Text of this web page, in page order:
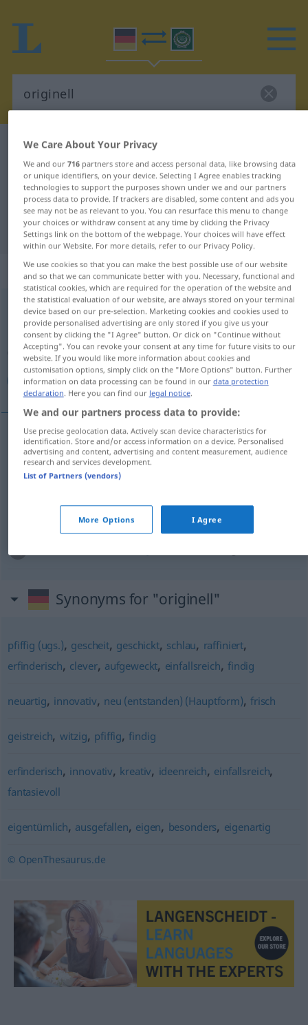
German-Arabic dictionary
German-Arabic translation for
"originell"
"originell" Arabic translation
„originell“: Adjektiv
originelladj
Overview of all translations
(For more details, click/tap on the translation)
مبتكر, مبتكر, طريف, أصيل
مبتكر [mubˈtakar] originell
مبتكر
siːl]
Synonyms for "originell"
pfiffig (ugs.), gescheit, geschickt, schlau, raffiniert,
erfinderisch, clever, aufgeweckt, einfallsreich, findig
neuartig, innovativ, neu (entstanden) (Hauptform),frisch
geistreich, witzig, pfiffig,findig
erfinderisch, innovativ, kreativ, ideenreich, einfallsreich,
fantasievoll
eigentümlich, ausgefallen, eigen, besonders, eigenartig
© OpenThesaurus.de
We Care About Your Privacy
We and our 716partners store and access personal data, like browsing data
or unique identifiers, on your device. Selecting I Agree enables tracking
technologies to support the purposes shown under we and our partners
process data to provide. If trackers are disabled, some content and ads you
see may not be as relevant to you. You can resurface this menu to change
your choices or withdraw consent at any time by clicking the Privacy
Settings link on the bottom of the webpage. Your choices will have effect
within our Website. For more details, refer to our Privacy Policy.
We use cookies so that you can make the best possible use of our website
and so that we can communicate better with you. Necessary, functional and
statistical cookies, which are required for the operation of the website and
the statistical evaluation of our website, are always stored on your terminal
device based on our pre-selection. Marketing cookies and cookies used to
provide personalised advertising are only stored if you give us your
consent by clicking the "I Agree" button. Or click on "Continue without
Accepting". You can revoke your consent at any time for future visits to our
website. If you would like more information about cookies and
customisation options, simply click on the "More Options" button. Further
information on data processing can be found in our data protection
declaration. Here you can find our legal notice.
We and our partners process data to provide:
Use precise geolocation data. Actively scan device characteristics for
identification. Store and/or access information on a device. Personalised
advertising and content, advertising and content measurement, audience
research and services development.
List of Partners (vendors)
More Options I Agree